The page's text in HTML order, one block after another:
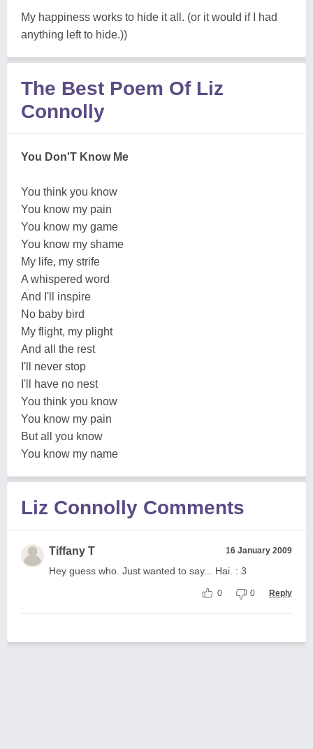
My happiness works to hide it all. (or it would if I had
anything left to hide.))
The Best Poem Of Liz
Connolly
You Don'T Know Me
You think you know
You know my pain
You know my game
You know my shame
My life, my strife
A whispered word
And I'll inspire
No baby bird
My flight, my plight
And all the rest
I'll never stop
I'll have no nest
You think you know
You know my pain
But all you know
You know my name
Liz Connolly Comments
Tiffany T 16 January 2009
Hey guess who. Just wanted to say... Hai. : 3
0 0 Reply